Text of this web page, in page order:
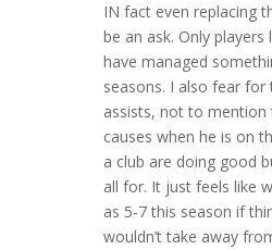
IN fact even replacing
be an ask. Only
have managed
seasons. I also fear
assists, not to mention
causes when he is on
a club are doing good
all for. It just feels like
as 5-7 this season if
wouldn’t take away